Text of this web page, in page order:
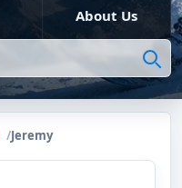
About Us
Jeremy